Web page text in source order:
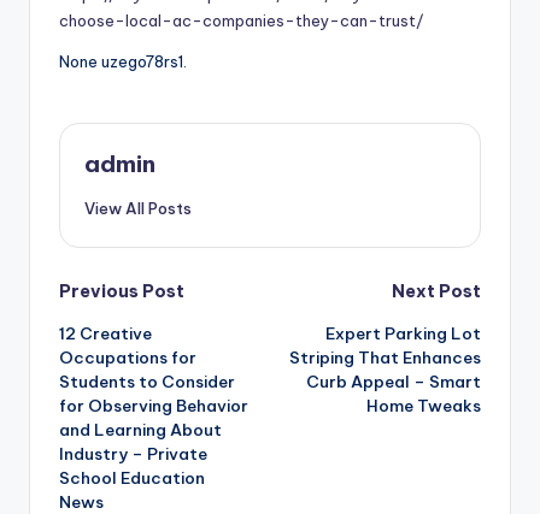
choose-local-ac-companies-they-can-trust/
None uzego78rs1.
admin
View All Posts
Post
navigation
Previous Post
12 Creative
Occupations for
Students to Consider
for Observing Behavior
and Learning About
Industry – Private
School Education
News
Next Post
Expert Parking Lot
Striping That Enhances
Curb Appeal – Smart
Home Tweaks